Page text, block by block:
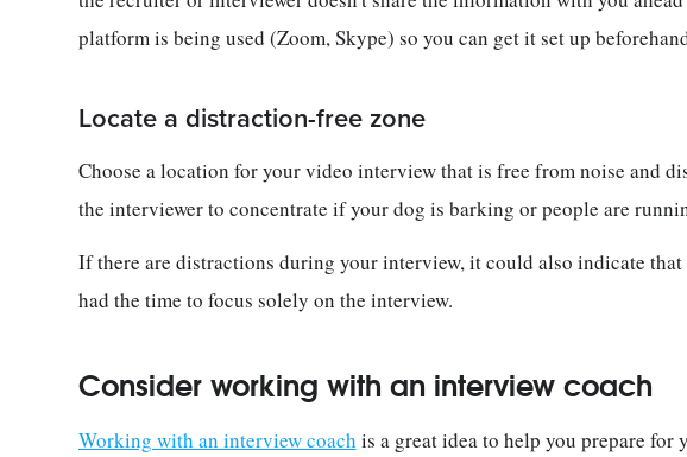
platform is being used (Zoom, Skype) so you can get it set up
Locate a distraction-free zone
Choose a location for your video interview that is free from noise and
the interviewer to concentrate if your dog is barking or people are
If there are distractions during your interview, it could also indicate
had the time to focus solely on the interview.
Consider working with an interview coach
Working with an interview coach is a great idea to help you prepare for